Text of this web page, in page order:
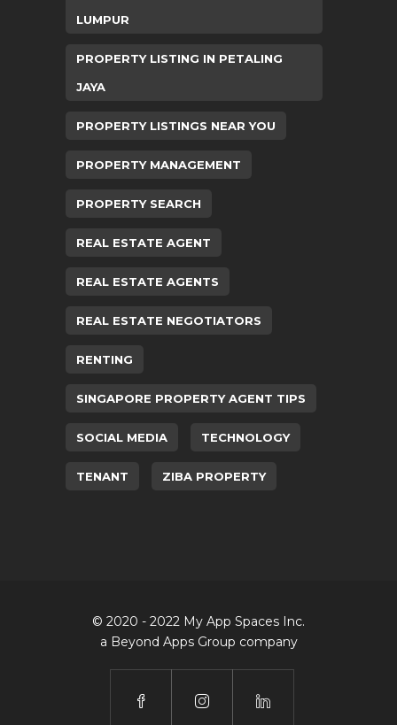
LUMPUR
PROPERTY LISTING IN PETALING
JAYA
PROPERTY LISTINGS NEAR YOU
PROPERTY MANAGEMENT
PROPERTY SEARCH
REAL ESTATE AGENT
REAL ESTATE AGENTS
REAL ESTATE NEGOTIATORS
RENTING
SINGAPORE PROPERTY AGENT TIPS
SOCIAL MEDIA TECHNOLOGY
TENANT ZIBA PROPERTY
© 2020 - 2022 My App Spaces Inc.
a Beyond Apps Group company